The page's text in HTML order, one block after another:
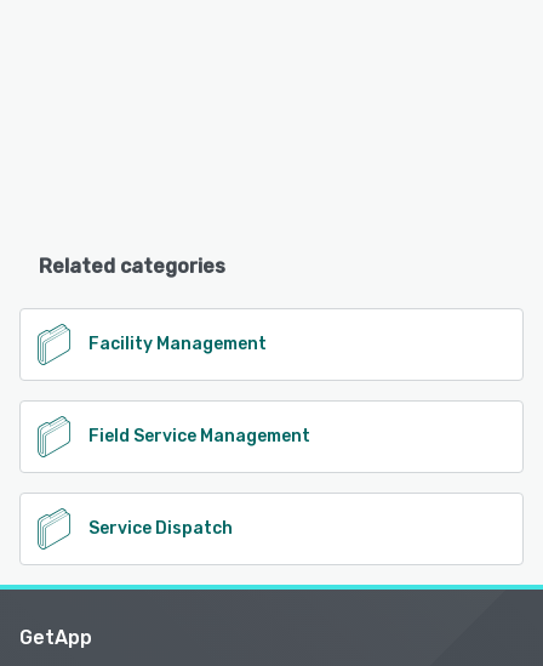
Related categories
Facility Management
Field Service Management
Service Dispatch
GetApp